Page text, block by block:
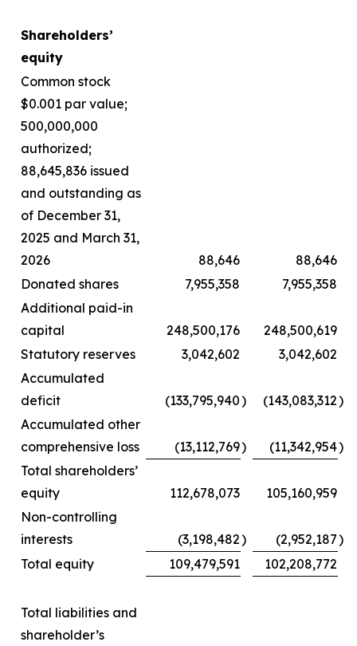
Shareholders’
equity
Common stock
$0.001 par value;
500,000,000
authorized;
88,645,836 issued
and outstanding as
of December 31,
2025 and March 31,
2026
88,646
88,646
Donated shares
7,955,358
7,955,358
Additional paid-in
capital
248,500,176
248,500,619
Statutory reserves
3,042,602
3,042,602
Accumulated
deficit
(133,795,940) (143,083,312)
Accumulated other
comprehensive loss
(13,112,769) (11,342,954)
Total shareholders’
equity
112,678,073
105,160,959
Non-controlling
interests
(3,198,482) (2,952,187)
Total equity
109,479,591 102,208,772
Total liabilities and
shareholder’s